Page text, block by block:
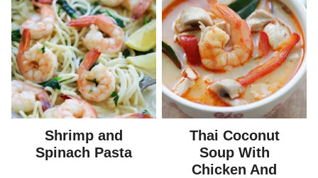
Shrimp and
Spinach Pasta
Thai Coconut
Soup With
Chicken And